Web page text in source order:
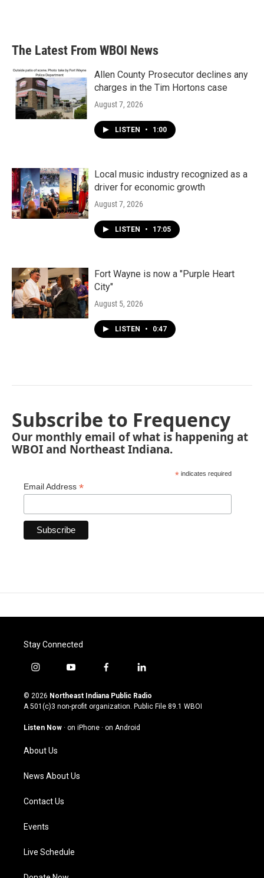
The Latest From WBOI News
Allen County Prosecutor declines any
charges in the Tim Hortons case
August 7, 2026
LISTEN • 1:00
Local music industry recognized as a
driver for economic growth
August 7, 2026
LISTEN • 17:05
Fort Wayne is now a "Purple Heart
City"
August 5, 2026
LISTEN • 0:47
Subscribe to Frequency
Our monthly email of what is happening at
WBOI and Northeast Indiana.
* indicates required
Email Address *
Stay Connected
i
s
t
g
a
m
y
u
t
u
b
f
c
e
o
l
n
k
© 2026 Northeast Indiana Public Radio
A 501(c)3 non-profit organization. Public File 89.1 WBOI
Listen Now · on iPhone · on Android
About Us
News About Us
Contact Us
Events
Live Schedule